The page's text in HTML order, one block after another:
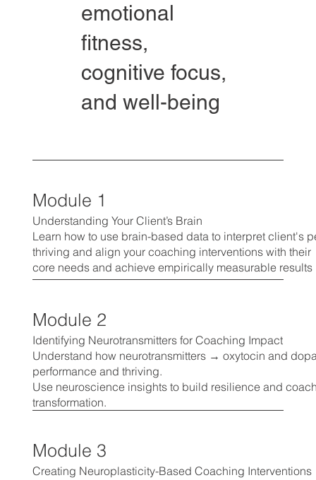
emotional
fitness,
cognitive focus,
and well-being
Module 1
Understanding Your Client’s Brain
Learn how to use brain-based data to interpret client's
thriving and align your coaching interventions with their
core needs and achieve empirically measurable results
Module 2
Identifying Neurotransmitters for Coaching Impact
Understand how neurotransmitters → oxytocin and
performance and thriving.
Use neuroscience insights to build resilience and
transformation.
Module 3
Creating Neuroplasticity-Based Coaching Interventions